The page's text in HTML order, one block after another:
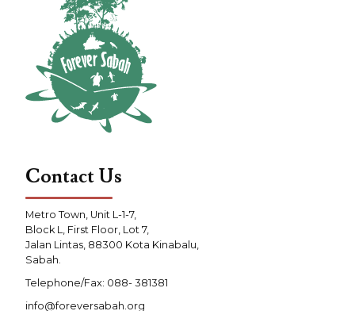
Contact Us
Metro Town, Unit L-1-7,
Block L, First Floor, Lot 7,
Jalan Lintas, 88300 Kota Kinabalu,
Sabah.
Telephone/Fax: 088- 381381
info@foreversabah.org